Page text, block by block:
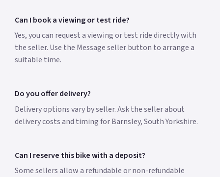
Can I book a viewing or test ride?
Yes, you can request a viewing or test ride directly with
the seller. Use the Message seller button to arrange a
suitable time.
Do you offer delivery?
Delivery options vary by seller. Ask the seller about
delivery costs and timing for Barnsley, South Yorkshire.
Can I reserve this bike with a deposit?
Some sellers allow a refundable or non-refundable